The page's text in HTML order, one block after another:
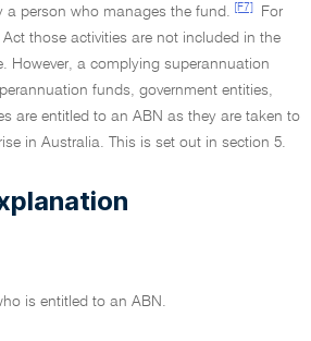
a person who manages the fund.
[F7]
For
those activities are not included in the
However, a complying superannuation
funds, government entities,
are entitled to an ABN as they are taken to
in Australia. This is set out in section 5.
is entitled to an ABN.